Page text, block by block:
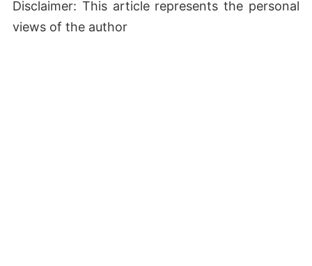
Disclaimer: This article represents the personal
views of the author